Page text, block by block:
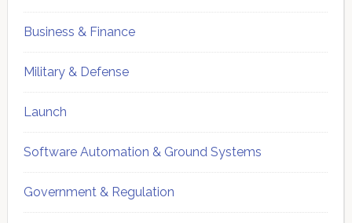
Business & Finance
Military & Defense
Launch
Software Automation & Ground Systems
Government & Regulation